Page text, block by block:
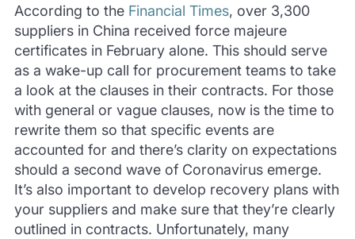
According to the Financial Times, over 3,300
suppliers in China received force majeure
certificates in February alone. This should serve
as a wake-up call for procurement teams to take
a look at the clauses in their contracts. For those
with general or vague clauses, now is the time to
rewrite them so that specific events are
accounted for and there’s clarity on expectations
should a second wave of Coronavirus emerge.
It’s also important to develop recovery plans with
your suppliers and make sure that they’re clearly
outlined in contracts. Unfortunately, many